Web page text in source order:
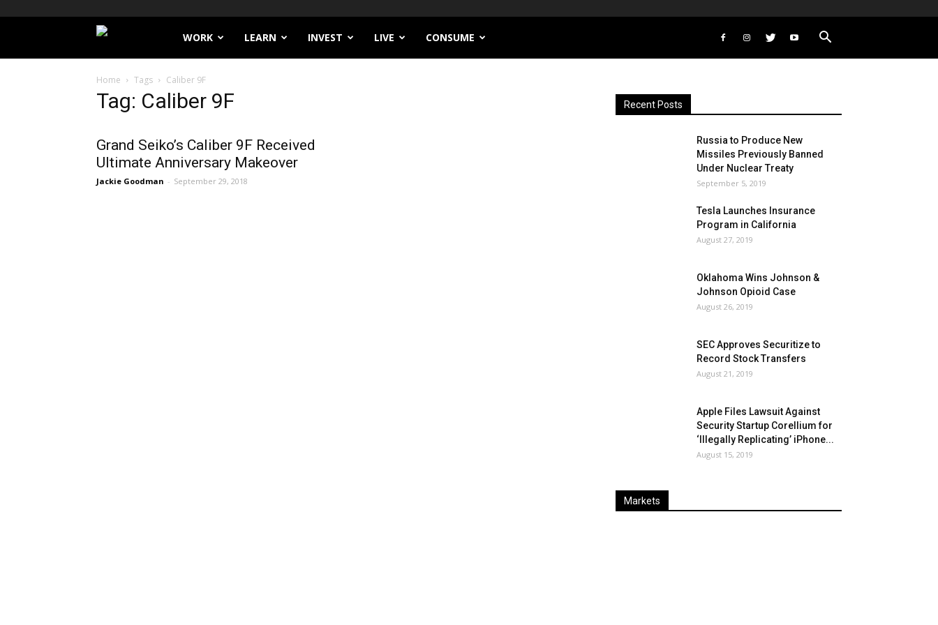
Filthy
Lucre
WORK LEARN INVEST LIVE CONSUME
Home Tags Caliber 9F
Tag: Caliber 9F
Grand Seiko’s Caliber 9F Received
Ultimate Anniversary Makeover
Jackie Goodman - September 29, 2018
Recent Posts
Russia to Produce New
Missiles Previously Banned
Under Nuclear Treaty
September 5, 2019
Tesla Launches Insurance
Program in California
August 27, 2019
Oklahoma Wins Johnson &
Johnson Opioid Case
August 26, 2019
SEC Approves Securitize to
Record Stock Transfers
August 21, 2019
Apple Files Lawsuit Against
Security Startup Corellium for
‘Illegally Replicating’ iPhone...
August 15, 2019
Markets